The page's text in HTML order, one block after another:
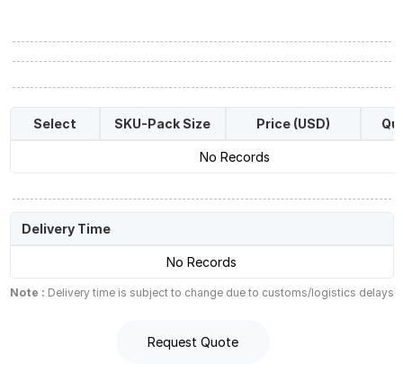
Select SKU-Pack Size Price (USD)
No Records
Delivery Time
No Records
Note : Delivery time is subject to change due to customs/logistics delays
Request Quote